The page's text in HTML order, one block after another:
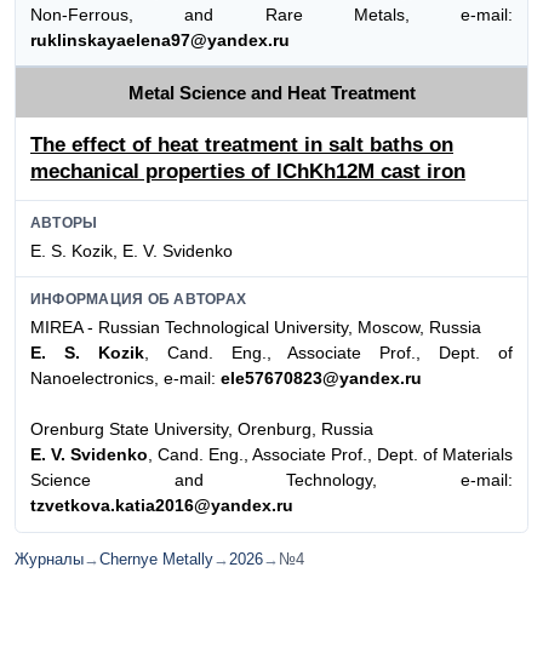
Non-Ferrous, and Rare Metals, e-mail:
ruklinskayaelena97@yandex.ru
Metal Science and Heat Treatment
The effect of heat treatment in salt baths on
mechanical properties of IChKh12M cast iron
АВТОРЫ
E. S. Kozik, E. V. Svidenko
ИНФОРМАЦИЯ ОБ АВТОРАХ
MIREA - Russian Technological University, Moscow, Russia
E. S. Kozik, Cand. Eng., Associate Prof., Dept. of
Nanoelectronics, e-mail: ele57670823@yandex.ru
Orenburg State University, Orenburg, Russia
E. V. Svidenko, Cand. Eng., Associate Prof., Dept. of Materials
Science and Technology, e-mail:
tzvetkova.katia2016@yandex.ru
Журналы→Chernye Metally→ 2026→ №4